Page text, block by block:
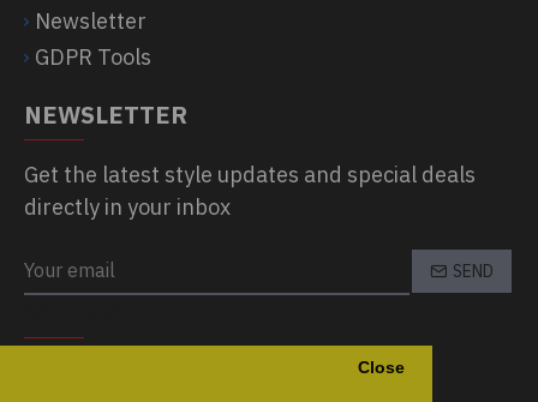
Close
Newsletter
GDPR Tools
NEWSLETTER
Get the latest style updates and special deals
directly in your inbox
SEND